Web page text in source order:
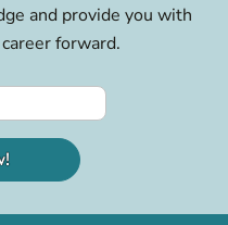
and provide you with
forward.